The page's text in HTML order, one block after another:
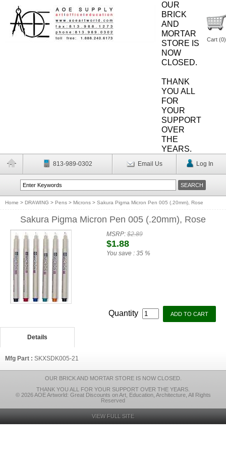
OUR
BRICK
AND
MORTAR
STORE IS
NOW
CLOSED.
THANK
YOU ALL
FOR
YOUR
SUPPORT
OVER
THE
YEARS.
Cart (0)
813-989-0302 Email Us Log In
Home > DRAWING > Pens > Microns > Sakura Pigma Micron Pen 005 (.20mm), Rose
Sakura Pigma Micron Pen 005 (.20mm), Rose
MSRP:$2.89
$1.88
You save : 35 %
Quantity
Details
Mfg Part : SKXSDK005-21
OUR BRICK AND MORTAR STORE IS NOW CLOSED.
THANK YOU ALL FOR YOUR SUPPORT OVER THE YEARS.
© 2026 AOE Artworld: Great Discounts on Art, Education, Architecture, All Rights
Reserved
VIEW FULL SITE